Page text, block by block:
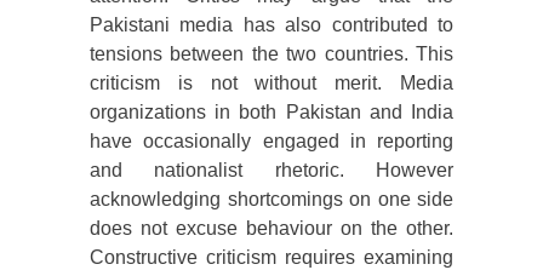
Pakistani media has also contributed to
tensions between the two countries. This
criticism is not without merit. Media
organizations in both Pakistan and India
have occasionally engaged in reporting
and nationalist rhetoric. However
acknowledging shortcomings on one side
does not excuse behaviour on the other.
Constructive criticism requires examining